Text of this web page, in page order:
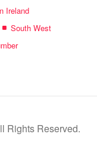
Ireland
South West
Rights Reserved.